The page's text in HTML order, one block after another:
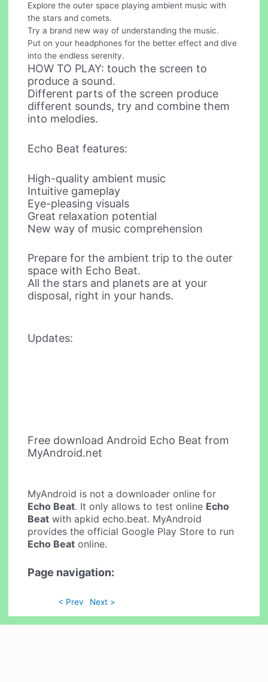
Explore the outer space playing ambient music with
the stars and comets.
Try a brand new way of understanding the music.
Put on your headphones for the better effect and dive
into the endless serenity.
HOW TO PLAY: touch the screen to
produce a sound.
Different parts of the screen produce
different sounds, try and combine them
into melodies.
Echo Beat features:
High-quality ambient music
Intuitive gameplay
Eye-pleasing visuals
Great relaxation potential
New way of music comprehension
Prepare for the ambient trip to the outer
space with Echo Beat.
All the stars and planets are at your
disposal, right in your hands.
Updates:
Free download Android Echo Beat from
MyAndroid.net
MyAndroid is not a downloader online for
Echo Beat. It only allows to test online Echo
Beat with apkid echo.beat. MyAndroid
provides the official Google Play Store to run
Echo Beat online.
Page navigation:
< Prev Next >